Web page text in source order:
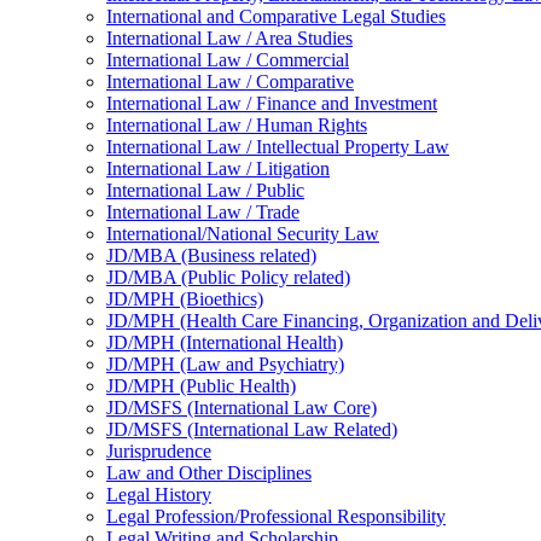
International and Comparative Legal Studies
International Law /​ Area Studies
International Law /​ Commercial
International Law /​ Comparative
International Law /​ Finance and Investment
International Law /​ Human Rights
International Law /​ Intellectual Property Law
International Law /​ Litigation
International Law /​ Public
International Law /​ Trade
International/​National Security Law
JD/​MBA (Business related)
JD/​MBA (Public Policy related)
JD/​MPH (Bioethics)
JD/​MPH (Health Care Financing, Organization and
JD/​MPH (International Health)
JD/​MPH (Law and Psychiatry)
JD/​MPH (Public Health)
JD/​MSFS (International Law Core)
JD/​MSFS (International Law Related)
Jurisprudence
Law and Other Disciplines
Legal History
Legal Profession/​Professional Responsibility